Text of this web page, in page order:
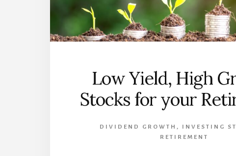
Low Yield, High
Stocks for your
DIVIDEND GROWTH , INVESTING
RETIREMENT